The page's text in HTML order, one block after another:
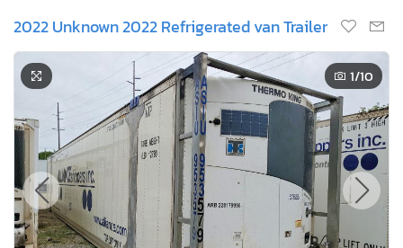
2022 Unknown 2022 Refrigerated van Trailer
1/10